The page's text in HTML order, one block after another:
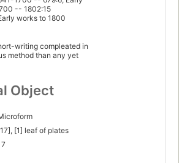
-- 1802:15
works to 1800
writing compleated in
method than any yet
Object
[1] leaf of plates